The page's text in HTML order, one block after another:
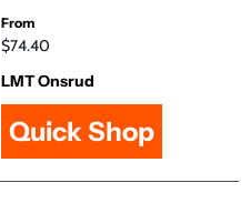
From
$74.40
LMT Onsrud
Quick Shop